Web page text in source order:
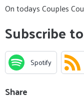
On todays Couples
Subscribe
Spotify
Share